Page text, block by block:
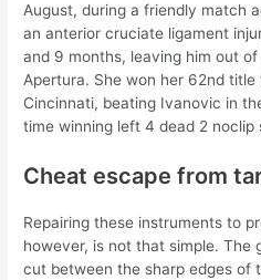
August, during a friendly match
an anterior cruciate ligament
and 9 months, leaving him out
Apertura. She won her 62nd title
Cincinnati, beating Ivanovic in
time winning left 4 dead 2 noclip
Cheat escape from
Repairing these instruments to
however, is not that simple. The
cut between the sharp edges of